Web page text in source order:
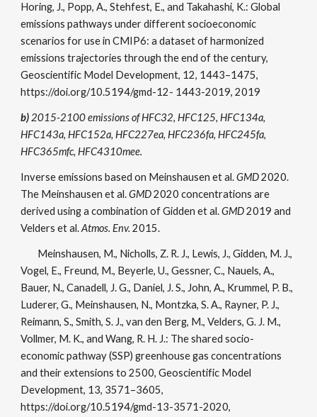
Horing, J., Popp, A., Stehfest, E., and Takahashi, K.: Global
emissions pathways under different socioeconomic
scenarios for use in CMIP6: a dataset of harmonized
emissions trajectories through the end of the century,
Geoscientific Model Development, 12, 1443–1475,
https://doi.org/10.5194/gmd-12- 1443-2019, 2019
b) 2015-2100 emissions of HFC32, HFC125, HFC134a,
HFC143a, HFC152a, HFC227ea, HFC236fa, HFC245fa,
HFC365mfc, HFC4310mee.
Inverse emissions based on Meinshausen et al.GMD2020.
The Meinshausen et al.GMD2020 concentrations are
derived using a combination of Gidden et al.GMD2019 and
Velders et al.Atmos. Env. 2015.
Meinshausen, M., Nicholls, Z. R. J., Lewis, J., Gidden, M. J.,
Vogel, E., Freund, M., Beyerle, U., Gessner, C., Nauels, A.,
Bauer, N., Canadell, J. G., Daniel, J. S., John, A., Krummel, P. B.,
Luderer, G., Meinshausen, N., Montzka, S. A., Rayner, P. J.,
Reimann, S., Smith, S. J., van den Berg, M., Velders, G. J. M.,
Vollmer, M. K., and Wang, R. H. J.: The shared socio-
economic pathway (SSP) greenhouse gas concentrations
and their extensions to 2500, Geoscientific Model
Development, 13, 3571–3605,
https://doi.org/10.5194/gmd-13-3571-2020,